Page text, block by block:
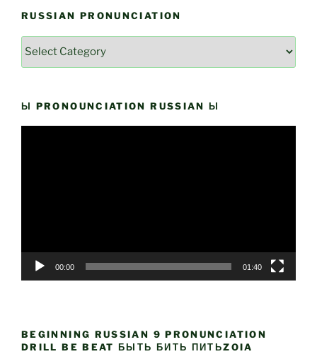
RUSSIAN PRONUNCIATION
Russian
Pronunciation
Ы PRONOUNCIATION RUSSIAN Ы
00:00 01:40
BEGINNING RUSSIAN 9 PRONUNCIATION
DRILL BE BEAT БЫТЬ БИТЬ ПИТЬZOIA